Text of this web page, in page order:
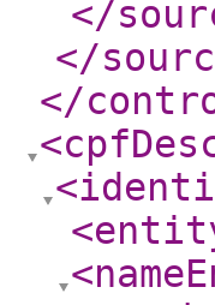
</
</
</